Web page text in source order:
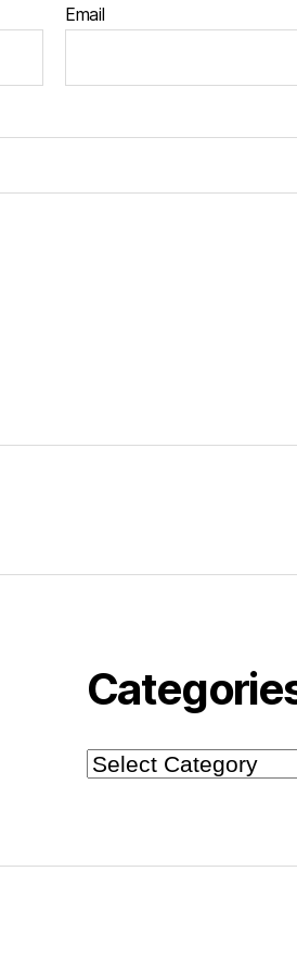
Email
Categories